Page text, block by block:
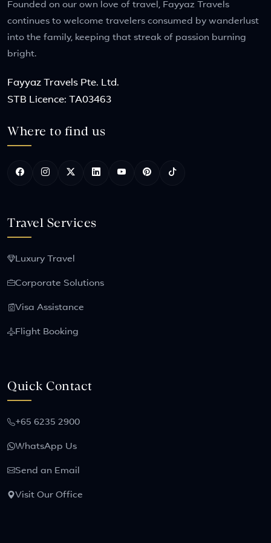
Founded on our own love of travel, Fayyaz Travels
continues to welcome travelers consumed by wanderlust
into the family, keeping that streak of passion burning
bright.
Fayyaz Travels Pte. Ltd.
STB Licence: TA03463
Where to find us
Travel Services
Luxury Travel
Corporate Solutions
Visa Assistance
Flight Booking
Quick Contact
+65 6235 2900
WhatsApp Us
Send an Email
Visit Our Office